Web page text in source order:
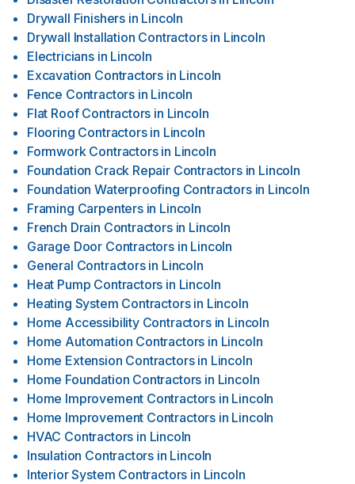
Drywall Finishers in Lincoln
Drywall Installation Contractors in Lincoln
Electricians in Lincoln
Excavation Contractors in Lincoln
Fence Contractors in Lincoln
Flat Roof Contractors in Lincoln
Flooring Contractors in Lincoln
Formwork Contractors in Lincoln
Foundation Crack Repair Contractors in Lincoln
Foundation Waterproofing Contractors in Lincoln
Framing Carpenters in Lincoln
French Drain Contractors in Lincoln
Garage Door Contractors in Lincoln
General Contractors in Lincoln
Heat Pump Contractors in Lincoln
Heating System Contractors in Lincoln
Home Accessibility Contractors in Lincoln
Home Automation Contractors in Lincoln
Home Extension Contractors in Lincoln
Home Foundation Contractors in Lincoln
Home Improvement Contractors in Lincoln
Home Improvement Contractors in Lincoln
HVAC Contractors in Lincoln
Insulation Contractors in Lincoln
Interior System Contractors in Lincoln